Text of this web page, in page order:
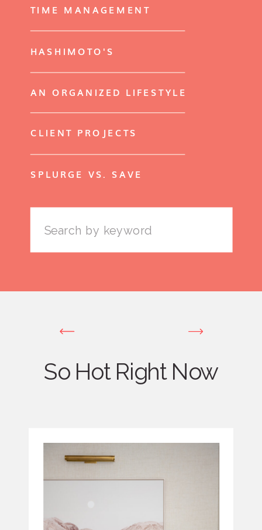
TIME MANAGEMENT
HASHIMOTO'S
AN ORGANIZED LIFESTYLE
CLIENT PROJECTS
SPLURGE VS. SAVE
Search
for:
So Hot Right Now